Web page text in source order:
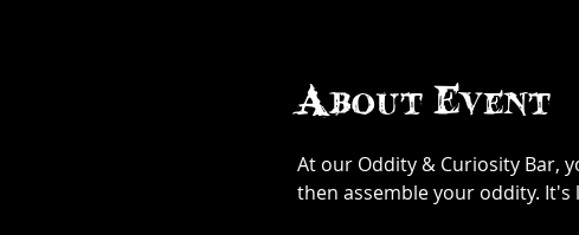
About Event
At our Oddity & Curiosity Bar,
then assemble your oddity.